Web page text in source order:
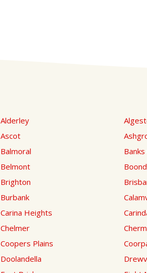
Alderley
Ascot
Balmoral
Belmont
Brighton
Burbank
Carina Heights
Chelmer
Coopers Plains
Doolandella